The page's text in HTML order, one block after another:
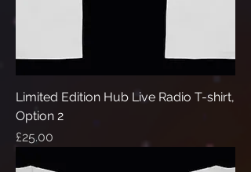
Limited Edition Hub Live Radio T-shirt,
Option 2
Price
£25.00